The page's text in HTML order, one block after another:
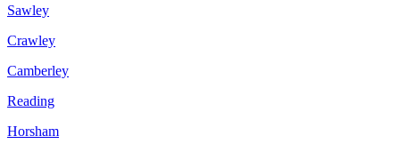
Sawley
Crawley
Camberley
Reading
Horsham